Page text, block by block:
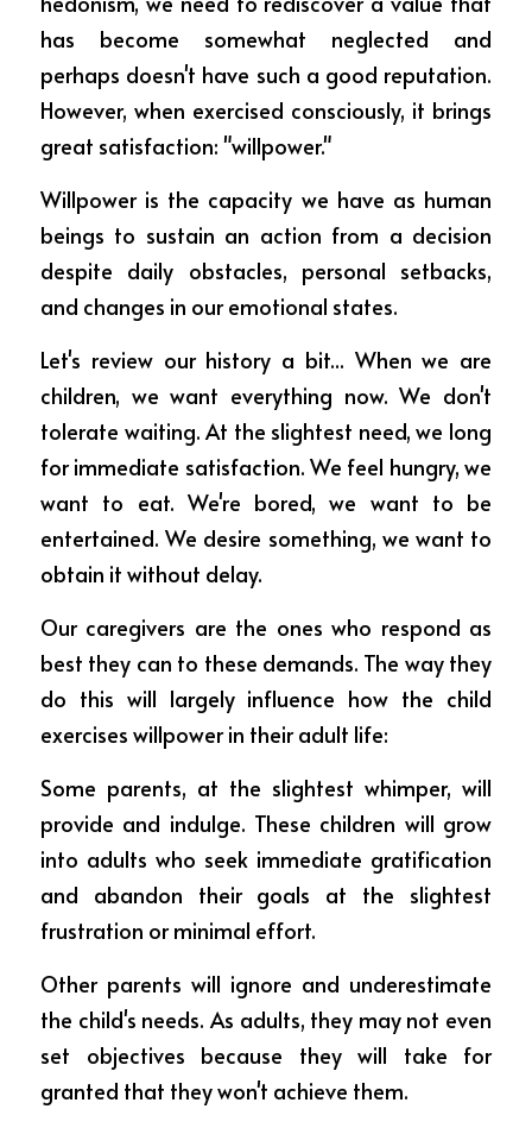
ESCRIBIME
has become somewhat neglected and
perhaps doesn't have such a good reputation.
However, when exercised consciously, it brings
great satisfaction: "willpower."
Willpower is the capacity we have as human
beings to sustain an action from a decision
despite daily obstacles, personal setbacks,
and changes in our emotional states.
Let's review our history a bit... When we are
children, we want everything now. We don't
tolerate waiting. At the slightest need, we long
for immediate satisfaction. We feel hungry, we
want to eat. We're bored, we want to be
entertained. We desire something, we want to
obtain it without delay.
Our caregivers are the ones who respond as
best they can to these demands. The way they
do this will largely influence how the child
exercises willpower in their adult life:
Some parents, at the slightest whimper, will
provide and indulge. These children will grow
into adults who seek immediate gratification
and abandon their goals at the slightest
frustration or minimal effort.
Other parents will ignore and underestimate
the child's needs. As adults, they may not even
set objectives because they will take for
granted that they won't achieve them.